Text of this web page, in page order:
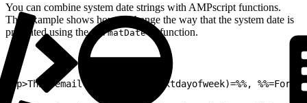
You can combine system date strings with AMPscript functions.
This example shows how to change the way that the system date is
presented using theFormatDate() function.
<p>This email was sent %%=v(xtdayofweek)=%%,